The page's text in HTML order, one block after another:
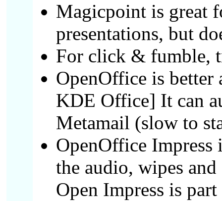
Magicpoint is great
presentations, but
For click & fumble,
OpenOffice is
KDE Office] It can
Metamail (slow to
OpenOffice
the audio, wipes
Open Impress is